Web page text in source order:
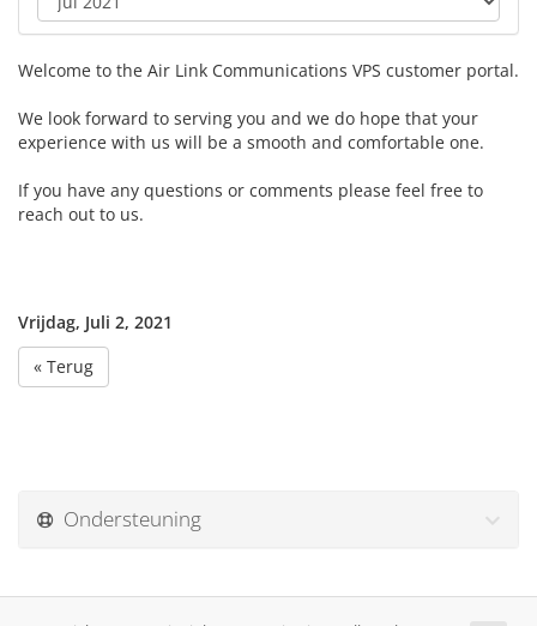
Welcome to the Air Link Communications VPS customer portal.
We look forward to serving you and we do hope that your
experience with us will be a smooth and comfortable one.
If you have any questions or comments please feel free to
reach out to us.
Vrijdag, Juli 2, 2021
« Terug
Ondersteuning